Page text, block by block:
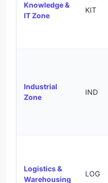
Knowledge &
IT Zone
KIT
Industrial
Zone
IND
Logistics &
Warehousing
LOG